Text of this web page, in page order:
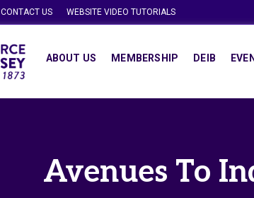
CONTACT US WEBSITE VIDEO TUTORIALS
ABOUT US MEMBERSHIP DEIB
Avenues To